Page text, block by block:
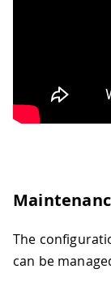
The
can be